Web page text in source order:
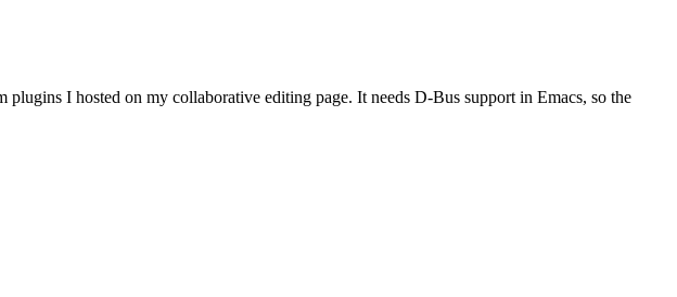
I hosted on my collaborative editing page. It needs D-Bus support in Emacs, so the